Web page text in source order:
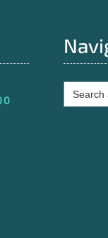
Search
for: